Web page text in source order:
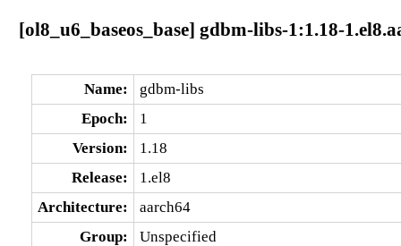
[ol8_u6_baseos_base] gdbm-libs-1:1.18-
Name:
gdbm-libs
Epoch:
1
Version:
1.18
Release:
1.el8
Architecture:
aarch64
Group:
Unspecified